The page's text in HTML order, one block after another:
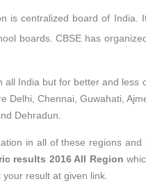
is centralized board of India.
boards. CBSE has
India but for better and less
Delhi, Chennai, Guwahati,
Dehradun.
in all of these regions
results 2016 All Region
result at given link.